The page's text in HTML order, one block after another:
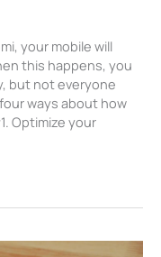
your mobile will
this happens, you
but not everyone
ways about how
Optimize your